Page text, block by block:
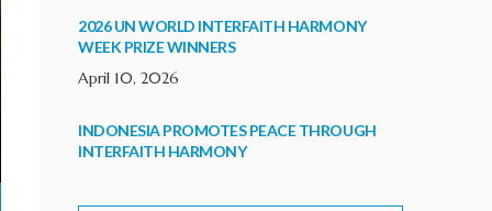
2026 UN WORLD INTERFAITH HARMONY
WEEK PRIZE WINNERS
April 10, 2026
INDONESIA PROMOTES PEACE THROUGH
INTERFAITH HARMONY